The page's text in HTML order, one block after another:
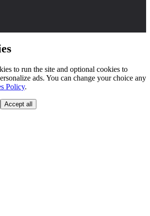
to run the site and optional cookies to
ads. You can change your choice any
Policy.
Accept all